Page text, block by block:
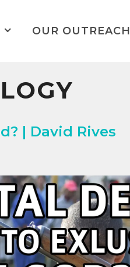
OUR OUTREACH
| David Rives